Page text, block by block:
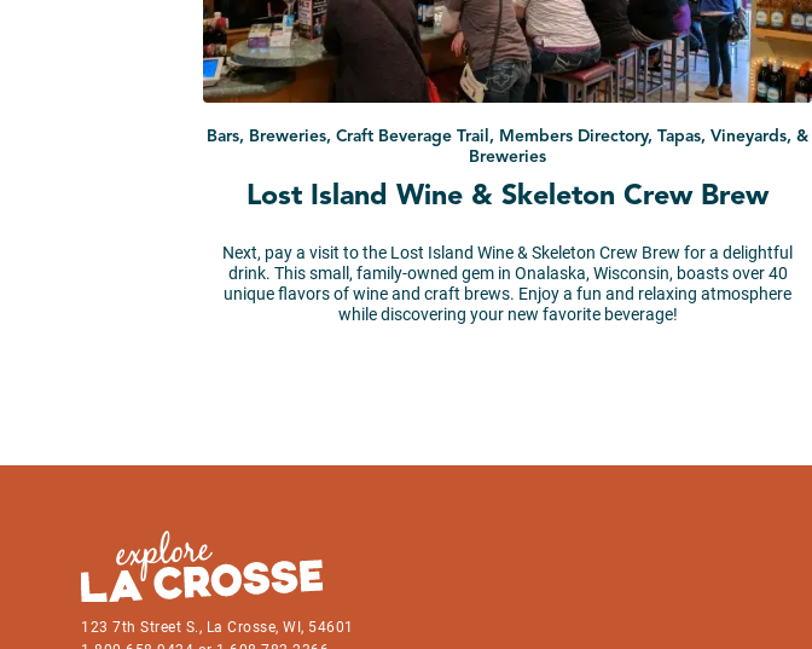
Bars, Breweries, Craft Beverage Trail, Members Directory, Tapas, Vineyards, &
Breweries
Lost Island Wine & Skeleton Crew Brew
Next, pay a visit to the Lost Island Wine & Skeleton Crew Brew for a delightful
drink. This small, family-owned gem in Onalaska, Wisconsin, boasts over 40
unique flavors of wine and craft brews. Enjoy a fun and relaxing atmosphere
while discovering your new favorite beverage!
123 7th Street S., La Crosse, WI, 54601